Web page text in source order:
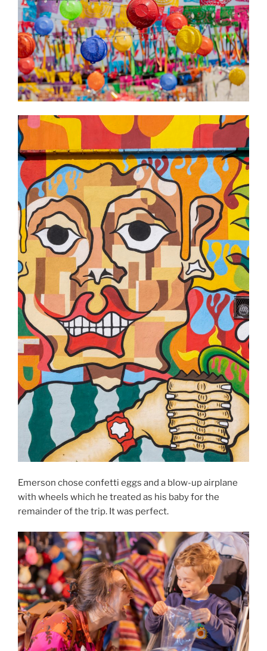
Emerson chose confetti eggs and a blow-up airplane
with wheels which he treated as his baby for the
remainder of the trip. It was perfect.